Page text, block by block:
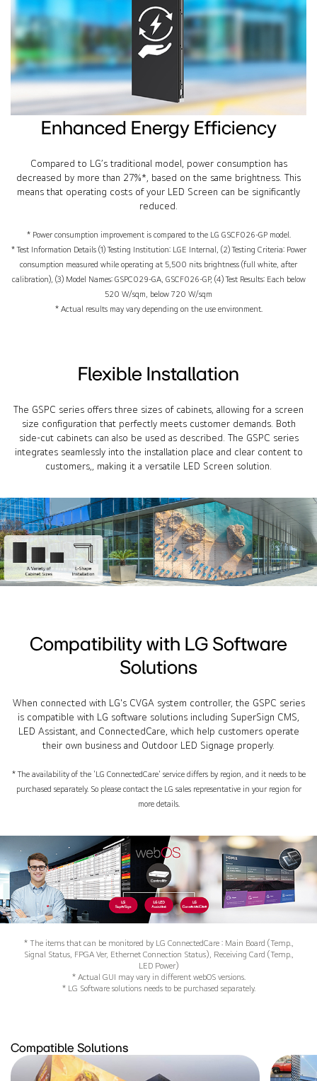
Enhanced Energy Efficiency
Compared to LG’s traditional model, power consumption has
decreased by more than 27%*, based on the same brightness. This
means that operating costs of your LED Screen can be significantly
reduced.
* Power consumption improvement is compared to the LG GSCF026-GP model.
* Test Information Details (1) Testing Institution: LGE Internal, (2) Testing Criteria: Power
consumption measured while operating at 5,500 nits brightness (full white, after
calibration), (3) Model Names: GSPC029-GA, GSCF026-GP, (4) Test Results: Each below
520 W/sqm, below 720 W/sqm
* Actual results may vary depending on the use environment.
Flexible Installation
The GSPC series offers three sizes of cabinets, allowing for a screen
size configuration that perfectly meets customer demands. Both
side-cut cabinets can also be used as described. The GSPC series
integrates seamlessly into the installation place and clear content to
customers,, making it a versatile LED Screen solution.
Compatibility with LG Software
Solutions
When connected with LG's CVGA system controller, the GSPC series
is compatible with LG software solutions including SuperSign CMS,
LED Assistant, and ConnectedCare, which help customers operate
their own business and Outdoor LED Signage properly.
* The availability of the 'LG ConnectedCare' service differs by region, and it needs to be
purchased separately. So please contact the LG sales representative in your region for
more details.
* The items that can be monitored by LG ConnectedCare : Main Board (Temp.,
Signal Status, FPGA Ver, Ethernet Connection Status), Receiving Card (Temp.,
LED Power)
* Actual GUI may vary in different webOS versions.
* LG Software solutions needs to be purchased separately.
Compatible Solutions